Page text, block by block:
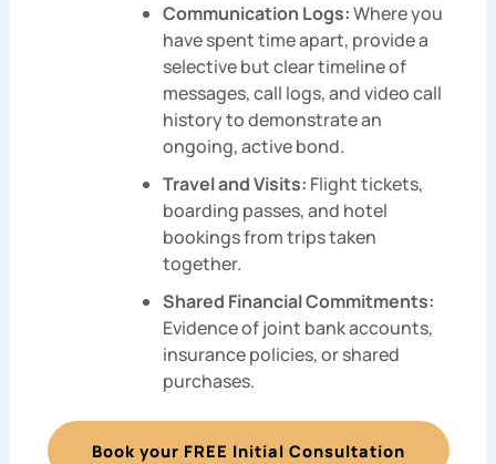
Communication Logs:Where you
have spent time apart, provide a
selective but clear timeline of
messages, call logs, and video call
history to demonstrate an
ongoing, active bond.
Travel and Visits: Flight tickets,
boarding passes, and hotel
bookings from trips taken
together.
Shared Financial Commitments:
Evidence of joint bank accounts,
insurance policies, or shared
purchases.
Book your FREE Initial Consultation